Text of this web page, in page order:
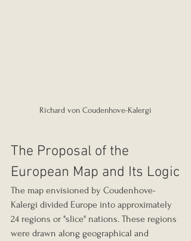
Richard von Coudenhove-Kalergi
The Proposal of the
European Map and Its Logic
The map envisioned by Coudenhove-
Kalergi divided Europe into approximately
24 regions or "slice" nations. These regions
were drawn along geographical and